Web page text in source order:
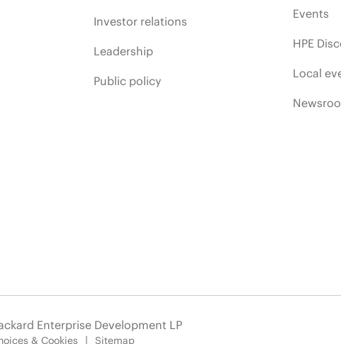
Investor relations
Leadership
Public policy
Events
HPE
Local
Enterprise Development LP
& Cookies Sitemap